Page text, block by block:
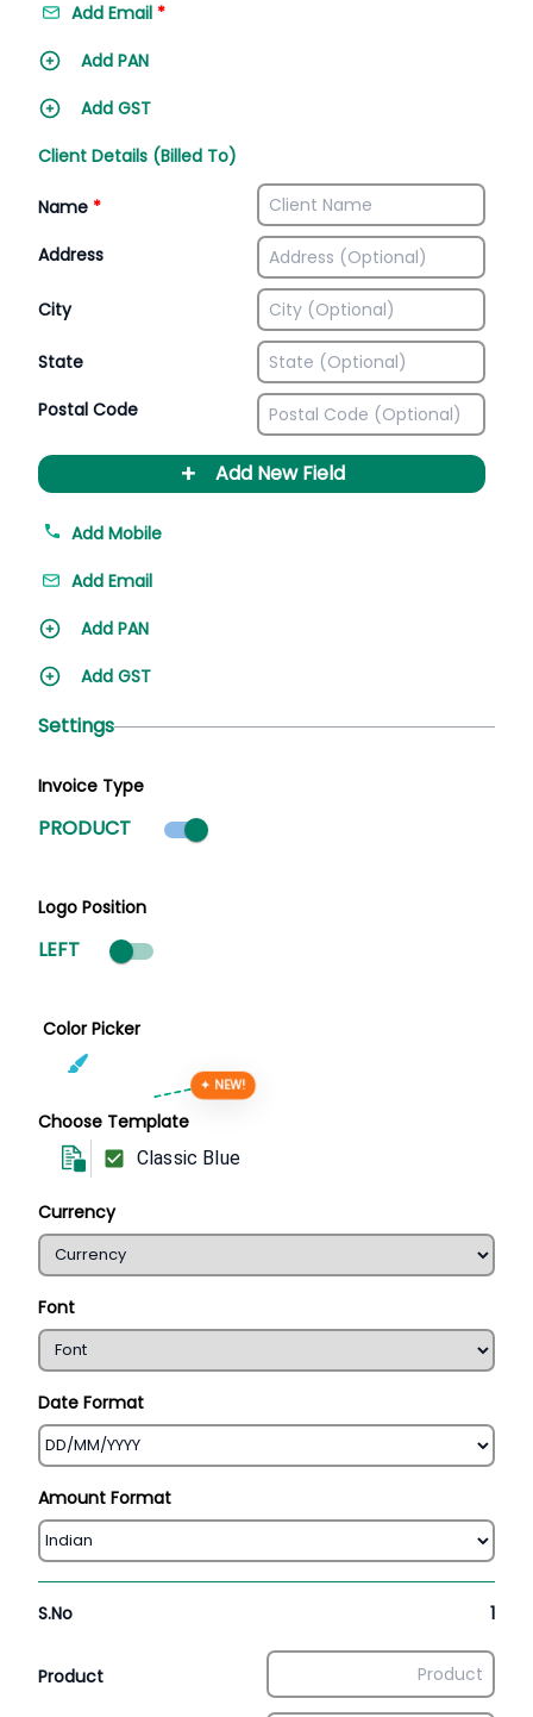
Add Email *
Add PAN
Add GST
Client Details (Billed To)
Name *
Address
City
State
Postal Code
+ Add New Field
Add Mobile
Add Email
Add PAN
Add GST
Settings
Invoice Type
PRODUCT Product mode selected
Logo Position
LEFT
Color Picker
Choose Template
✦ NEW!
Classic Blue
Currency
Font
Date Format
Amount Format
S.No 1
Product